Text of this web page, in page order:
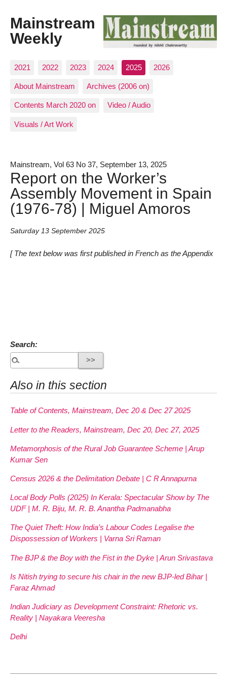
Mainstream
Weekly
2021 2022 2023 2024 2025 2026
About Mainstream Archives (2006 on)
Contents March 2020 on Video / Audio
Visuals / Art Work
Mainstream, Vol 63 No 37, September 13, 2025
Report on the Worker’s
Assembly Movement in Spain
(1976-78) | Miguel Amoros
Saturday 13 September 2025
[ The text below was first published in French as the Appendix
Search:
Also in this section
Table of Contents, Mainstream, Dec 20 & Dec 27 2025
Letter to the Readers, Mainstream, Dec 20, Dec 27, 2025
Metamorphosis of the Rural Job Guarantee Scheme | Arup
Kumar Sen
Census 2026 & the Delimitation Debate | C R Annapurna
Local Body Polls (2025) In Kerala: Spectacular Show by The
UDF | M. R. Biju, M. R. B. Anantha Padmanabha
The Quiet Theft: How India’s Labour Codes Legalise the
Dispossession of Workers | Varna Sri Raman
The BJP & the Boy with the Fist in the Dyke | Arun Srivastava
Is Nitish trying to secure his chair in the new BJP-led Bihar |
Faraz Ahmad
Indian Judiciary as Development Constraint: Rhetoric vs.
Reality | Nayakara Veeresha
Delhi